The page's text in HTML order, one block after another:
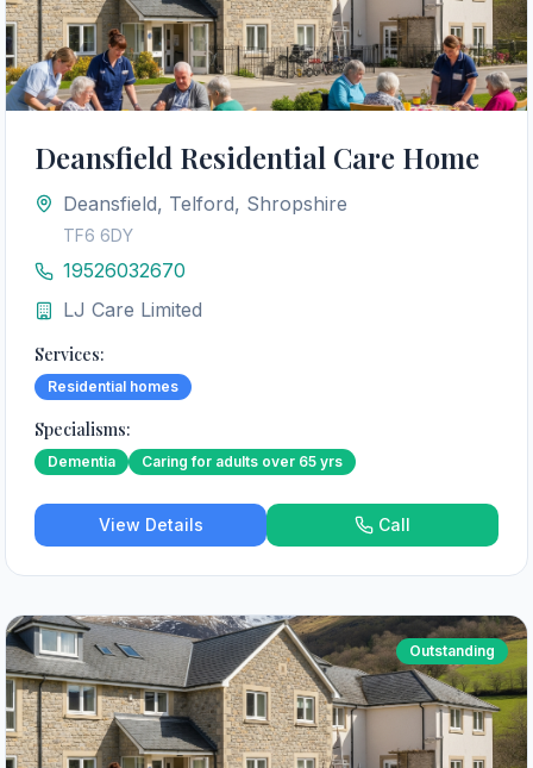
Deansfield Residential Care Home
Deansfield, Telford, Shropshire
TF6 6DY
19526032670
LJ Care Limited
Services:
Residential homes
Specialisms:
Dementia Caring for adults over 65 yrs
View Details Call
Outstanding